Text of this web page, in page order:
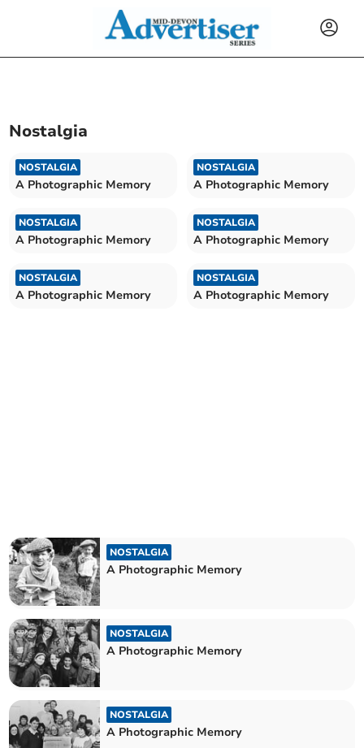
Nostalgia
NOSTALGIA
A Photographic Memory
NOSTALGIA
A Photographic Memory
NOSTALGIA
A Photographic Memory
NOSTALGIA
A Photographic Memory
NOSTALGIA
A Photographic Memory
NOSTALGIA
A Photographic Memory
NOSTALGIA
A Photographic Memory
NOSTALGIA
A Photographic Memory
NOSTALGIA
A Photographic Memory